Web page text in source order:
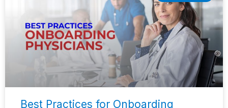
Best Practices for Onboarding